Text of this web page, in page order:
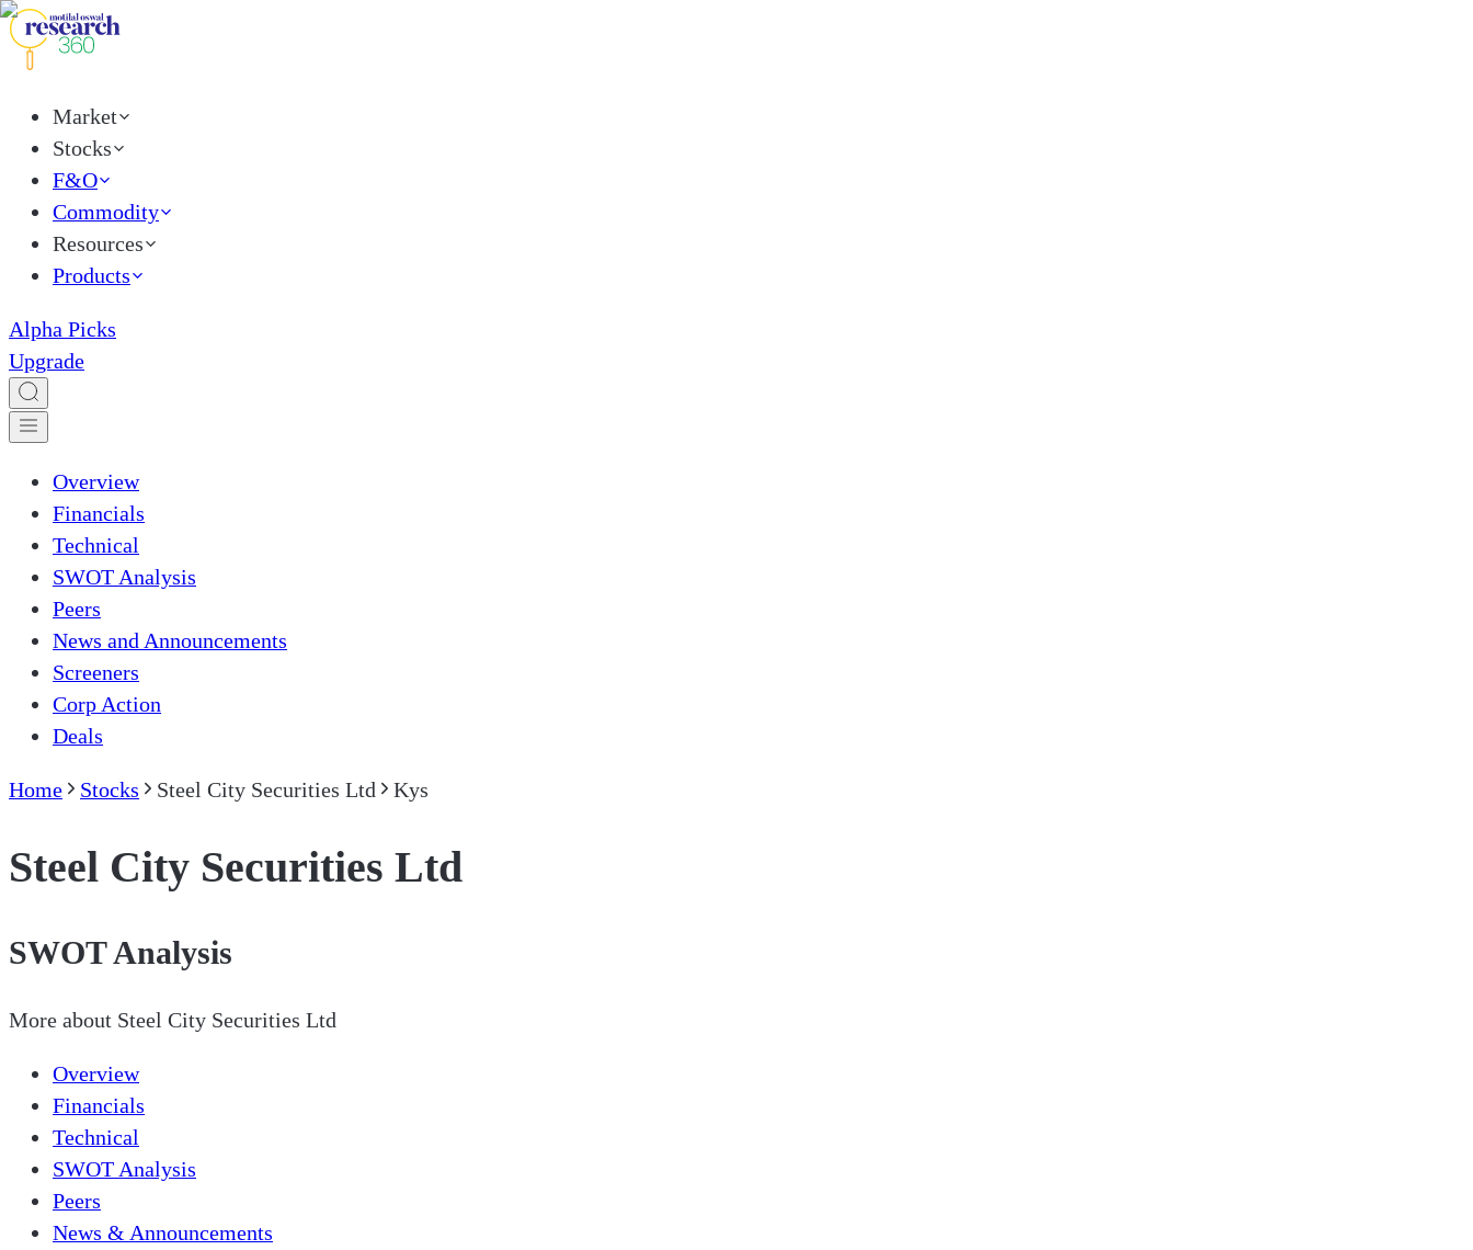
Market
Stocks
F&O
Commodity
Resources
Products
Alpha Picks
Upgrade
Overview
Financials
Technical
SWOT Analysis
Peers
News and Announcements
Screeners
Corp Action
Deals
Home Stocks Steel City Securities Ltd Kys
Steel City Securities Ltd
SWOT Analysis
More about Steel City Securities Ltd
Overview
Financials
Technical
SWOT Analysis
Peers
News & Announcements